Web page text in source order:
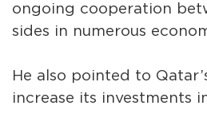
ongoing cooperation
sides in numerous
He also pointed to
increase its investments